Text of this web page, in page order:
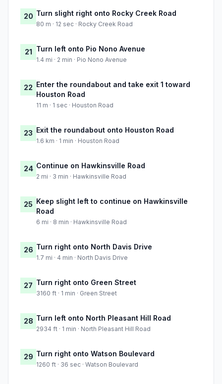
20 Turn slight right onto Rocky Creek Road
80 m · 12 sec · Rocky Creek Road
21 Turn left onto Pio Nono Avenue
1.4 mi · 2 min · Pio Nono Avenue
22 Enter the roundabout and take exit 1 toward
Houston Road
11 m · 1 sec · Houston Road
23 Exit the roundabout onto Houston Road
1.6 km · 1 min · Houston Road
24 Continue on Hawkinsville Road
2 mi · 3 min · Hawkinsville Road
25 Keep slight left to continue on Hawkinsville
Road
6 mi · 8 min · Hawkinsville Road
26 Turn right onto North Davis Drive
1.7 mi · 4 min · North Davis Drive
27 Turn right onto Green Street
3160 ft · 1 min · Green Street
28 Turn left onto North Pleasant Hill Road
2934 ft · 1 min · North Pleasant Hill Road
29 Turn right onto Watson Boulevard
1260 ft · 36 sec · Watson Boulevard